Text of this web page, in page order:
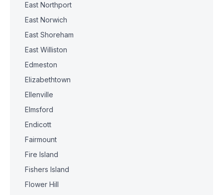
East Northport
East Norwich
East Shoreham
East Williston
Edmeston
Elizabethtown
Ellenville
Elmsford
Endicott
Fairmount
Fire Island
Fishers Island
Flower Hill